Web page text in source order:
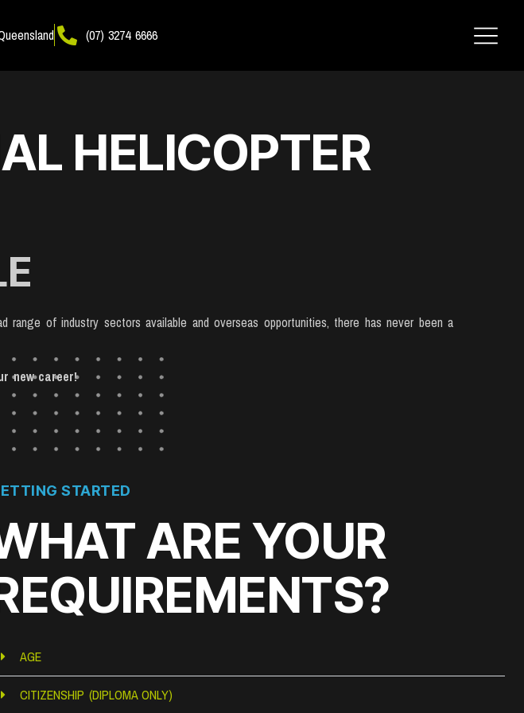
(07) 3274 6666
HELICOPTER
of industry sectors available and overseas opportunities, there has never been a
new career!
STARTED
ARE YOUR
AGE
CITIZENSHIP (DIPLOMA ONLY)